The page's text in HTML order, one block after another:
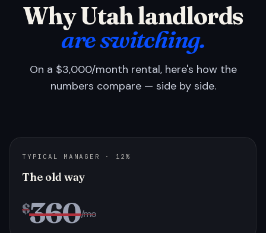
Why Utah landlords
are switching.
On a $3,000/month rental, here's how the
numbers compare — side by side.
TYPICAL MANAGER · 12%
The old way
$360/mo